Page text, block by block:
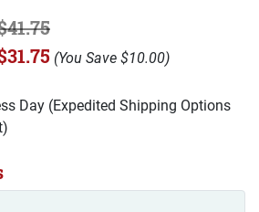
(You Save $10.00)
Day (Expedited Shipping Options